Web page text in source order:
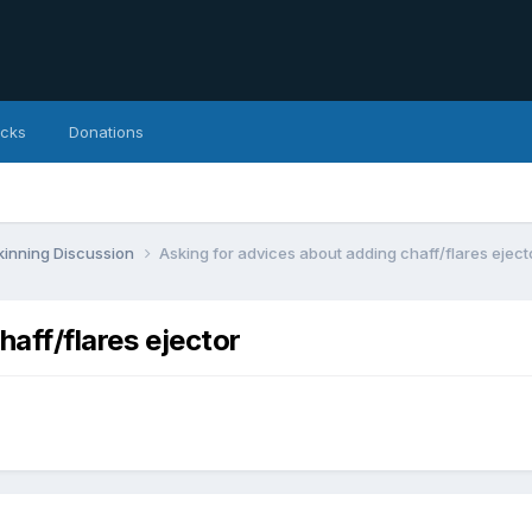
Donations
Discussion Asking for advices about adding chaff/flares
flares ejector